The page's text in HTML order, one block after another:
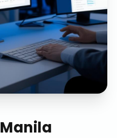
Manila